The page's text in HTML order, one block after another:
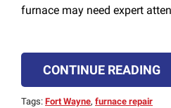
furnace may need expert
CONTINUE READING
Tags: Fort Wayne, furnace repair